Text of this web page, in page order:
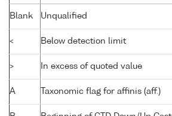
Blank Unqualified
< Below detection limit
> In excess of quoted value
A Taxonomic flag for affinis (aff.)